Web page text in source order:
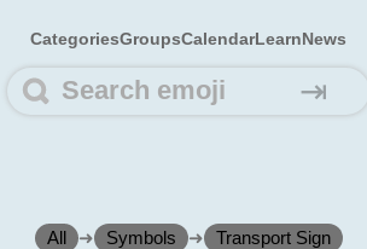
CategoriesGroupsCalendarLearnNews
⇥
All ➜ Symbols ➜ Transport Sign